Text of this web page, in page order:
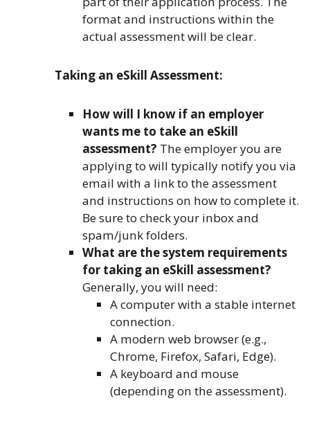
format and instructions within the
actual assessment will be clear.
Taking an eSkill Assessment:
How will I know if an employer
wants me to take an eSkill
assessment? The employer you are
applying to will typically notify you via
email with a link to the assessment
and instructions on how to complete it.
Be sure to check your inbox and
spam/junk folders.
What are the system requirements
for taking an eSkill assessment?
Generally, you will need:
A computer with a stable internet
connection.
A modern web browser (e.g.,
Chrome, Firefox, Safari, Edge).
A keyboard and mouse
(depending on the assessment).